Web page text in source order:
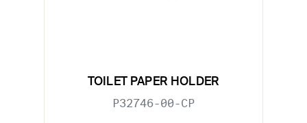
TOILET PAPER HOLDER
P32746-00-CP